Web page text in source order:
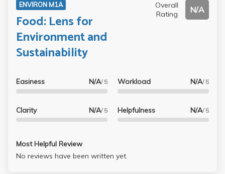
ENVIRON M1A
Food: Lens for
Environment and
Sustainability
Overall
Rating
N/A
Easiness N/A/ 5
Clarity N/A/ 5
Workload N/A/ 5
Helpfulness N/A/ 5
Most Helpful Review
No reviews have been written yet.